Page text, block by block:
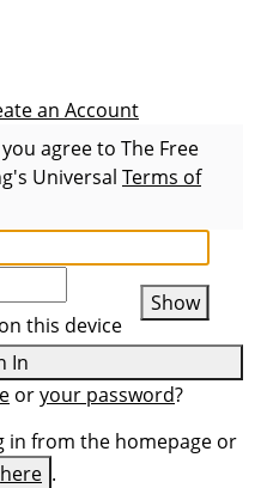
an Account
agree to The Free
's Universal Terms of
Show
this device
In
oryour password?
in from the homepage or
here .